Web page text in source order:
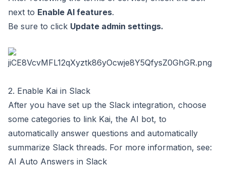
next to Enable AI features.
Be sure to click Update admin settings.
2. Enable Kai in Slack
After you have set up the Slack integration, choose
some categories to link Kai, the AI bot, to
automatically answer questions and automatically
summarize Slack threads. For more information, see:
AI Auto Answers in Slack